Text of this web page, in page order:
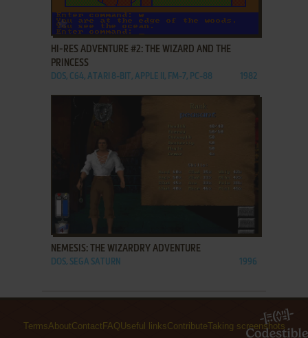
ADD TO FAVORITES
HI-RES ADVENTURE #2: THE WIZARD AND THE
PRINCESS
DOS, C64, ATARI 8-BIT, APPLE II, FM-7, PC-88 1982
NEMESIS: THE WIZARDRY ADVENTURE
DOS, SEGA SATURN 1996
TermsAboutContact FAQUseful linksContributeTaking screenshots